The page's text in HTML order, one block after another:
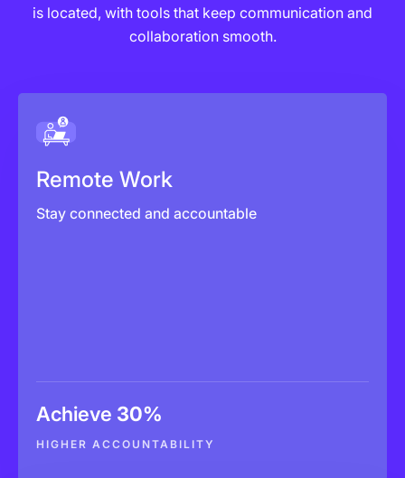
is located, with tools that keep communication and
collaboration smooth.
Remote Work
Stay connected and accountable
Achieve 30%
HIGHER ACCOUNTABILITY
Defend client billing
Explore More